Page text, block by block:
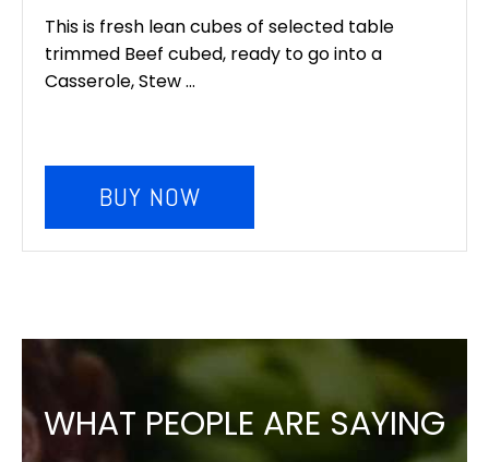
This is fresh lean cubes of selected table
trimmed Beef cubed, ready to go into a
Casserole, Stew ...
BUY NOW
WHAT PEOPLE ARE SAYING